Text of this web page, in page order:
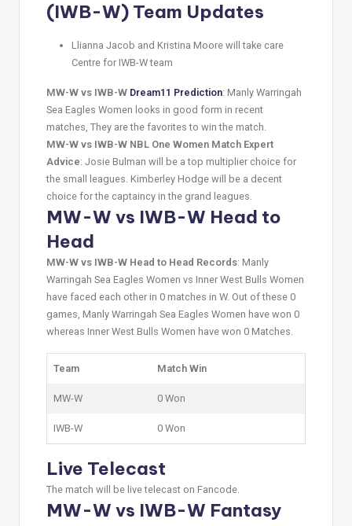
(IWB-W) Team Updates
Llianna Jacob and Kristina Moore will take care
Centre for IWB-W team
MW-W vs IWB-W Dream11 Prediction: Manly Warringah
Sea Eagles Women looks in good form in recent
matches, They are the favorites to win the match.
MW-W vs IWB-W NBL One Women Match Expert
Advice: Josie Bulman will be a top multiplier choice for
the small leagues. Kimberley Hodge will be a decent
choice for the captaincy in the grand leagues.
MW-W vs IWB-W Head to
Head
MW-W vs IWB-W Head to Head Records: Manly
Warringah Sea Eagles Women vs Inner West Bulls Women
have faced each other in 0 matches in W. Out of these 0
games, Manly Warringah Sea Eagles Women have won 0
whereas Inner West Bulls Women have won 0 Matches.
Team Match Win
MW-W 0 Won
IWB-W 0 Won
Live Telecast
The match will be live telecast on Fancode.
MW-W vs IWB-W Fantasy